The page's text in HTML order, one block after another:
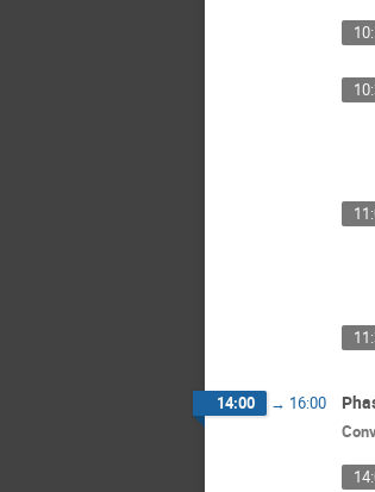
14:00 → 16:00